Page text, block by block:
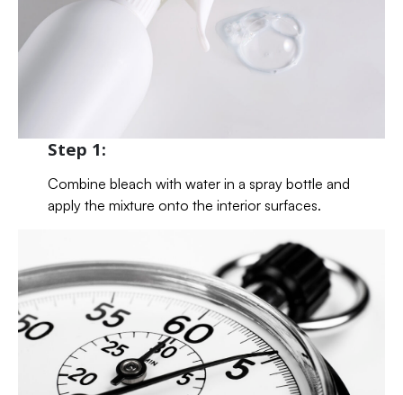
Step 1:
Combine bleach with water in a spray bottle and
apply the mixture onto the interior surfaces.